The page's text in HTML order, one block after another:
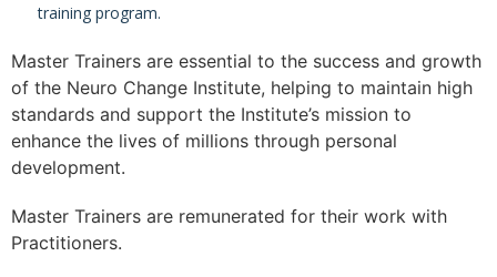
training program.
Master Trainers are essential to the success and growth
of the Neuro Change Institute, helping to maintain high
standards and support the Institute’s mission to
enhance the lives of millions through personal
development.
Master Trainers are remunerated for their work with
Practitioners.